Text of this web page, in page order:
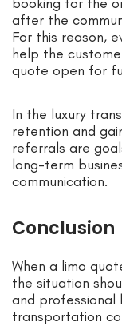
after the
For this reason,
help the
quote open for
In the luxury
retention and
referrals are
long-term
communication.
Conclusion
When a limo
the situation
and
transportation